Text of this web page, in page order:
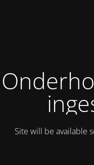
Site will be available